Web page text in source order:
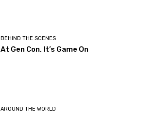
BEHIND THE SCENES
At Gen Con, It’s Game On
AROUND THE WORLD